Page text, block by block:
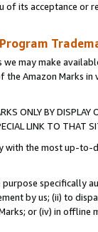
its acceptance or
may make
the Amazon Marks
ONLY BY
LINK TO THAT
with the most up-
specifically
by us; (ii) to
or (iv) in offline